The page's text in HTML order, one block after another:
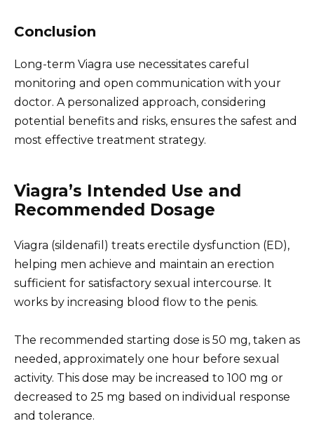
Conclusion
Long-term Viagra use necessitates careful
monitoring and open communication with your
doctor. A personalized approach, considering
potential benefits and risks, ensures the safest and
most effective treatment strategy.
Viagra’s Intended Use and
Recommended Dosage
Viagra (sildenafil) treats erectile dysfunction (ED),
helping men achieve and maintain an erection
sufficient for satisfactory sexual intercourse. It
works by increasing blood flow to the penis.
The recommended starting dose is 50 mg, taken as
needed, approximately one hour before sexual
activity. This dose may be increased to 100 mg or
decreased to 25 mg based on individual response
and tolerance.